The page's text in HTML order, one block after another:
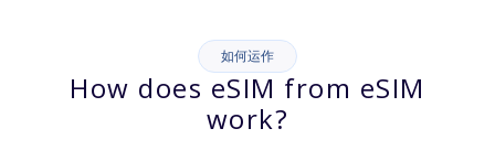
如何运作
How does eSIM from eSIM
work?